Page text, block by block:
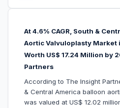
At 4.6% CAGR, South &
Aortic Valvuloplasty Market
Worth US$ 17.24 Million by
Partners
According to The Insight
& Central America balloon
was valued at US$ 12.02